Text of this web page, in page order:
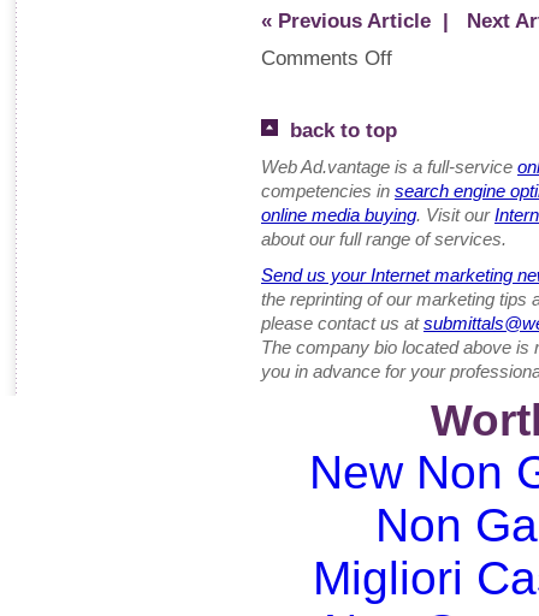
« Previous Article | Next
Comments Off
back to top
Web Ad.vantage is a full-service
competencies in search engine
online media buying. Visit our
about our full range of services.
Send us your Internet marketing
the reprinting of our marketing tips
please contact us at
The company bio located above
you in advance for your
New Non
Non
Migliori